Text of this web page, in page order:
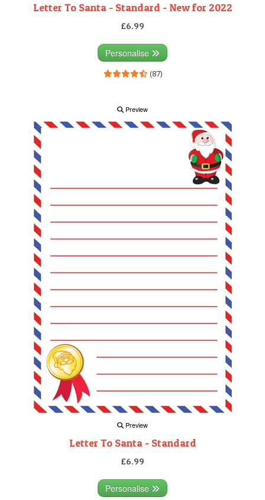
Letter To Santa - Standard - New for 2022
£6.99
Personalise
(87)
Preview
Preview
Letter To Santa - Standard
£6.99
Personalise